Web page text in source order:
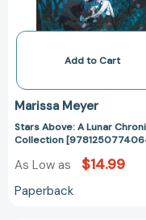
Add to Cart
Marissa Meyer
Stars Above: A Lunar
Collection
As Low as $14.99
Paperback